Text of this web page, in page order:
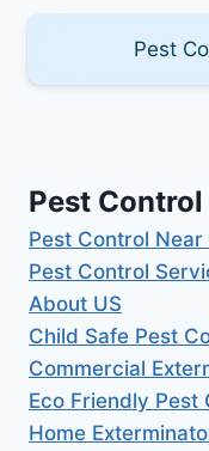
Pest
Pest
Pest Control Near
Pest Control
About US
Child Safe Pest
Commercial
Eco Friendly Pest
Home